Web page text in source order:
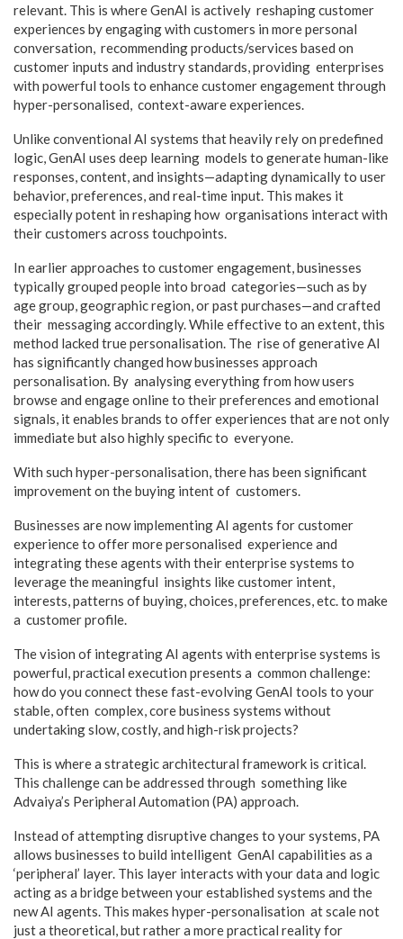
relevant. This is where GenAI is actively reshaping customer
experiences by engaging with customers in more personal
conversation, recommending products/services based on
customer inputs and industry standards, providing enterprises
with powerful tools to enhance customer engagement through
hyper-personalised, context-aware experiences.
Unlike conventional AI systems that heavily rely on predefined
logic, GenAI uses deep learning models to generate human-like
responses, content, and insights—adapting dynamically to user
behavior, preferences, and real-time input. This makes it
especially potent in reshaping how organisations interact with
their customers across touchpoints.
In earlier approaches to customer engagement, businesses
typically grouped people into broad categories—such as by
age group, geographic region, or past purchases—and crafted
their messaging accordingly. While effective to an extent, this
method lacked true personalisation. The rise of generative AI
has significantly changed how businesses approach
personalisation. By analysing everything from how users
browse and engage online to their preferences and emotional
signals, it enables brands to offer experiences that are not only
immediate but also highly specific to everyone.
With such hyper-personalisation, there has been significant
improvement on the buying intent of customers.
Businesses are now implementing AI agents for customer
experience to offer more personalised experience and
integrating these agents with their enterprise systems to
leverage the meaningful insights like customer intent,
interests, patterns of buying, choices, preferences, etc. to make
a customer profile.
The vision of integrating AI agents with enterprise systems is
powerful, practical execution presents a common challenge:
how do you connect these fast-evolving GenAI tools to your
stable, often complex, core business systems without
undertaking slow, costly, and high-risk projects?
This is where a strategic architectural framework is critical.
This challenge can be addressed through something like
Advaiya’s Peripheral Automation (PA) approach.
Instead of attempting disruptive changes to your systems, PA
allows businesses to build intelligent GenAI capabilities as a
‘peripheral’ layer. This layer interacts with your data and logic
acting as a bridge between your established systems and the
new AI agents. This makes hyper-personalisation at scale not
just a theoretical, but rather a more practical reality for